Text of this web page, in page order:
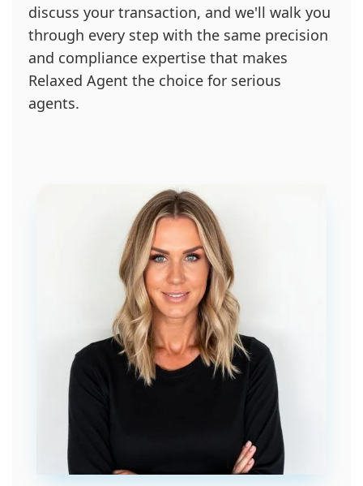
discuss your transaction, and we'll walk you
through every step with the same precision
and compliance expertise that makes
Relaxed Agent the choice for serious
agents.